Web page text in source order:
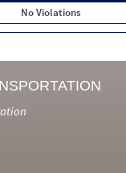
No Violations